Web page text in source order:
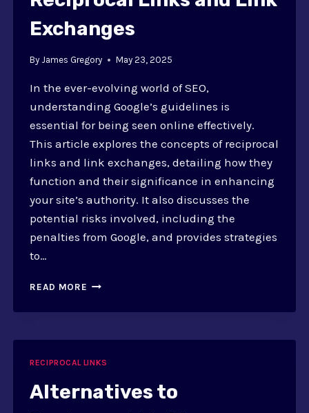
Exchanges
By James Gregory May 23, 2025
In the ever-evolving world of SEO,
understanding Google’s guidelines is
essential for being seen online effectively.
This article explores the concepts of reciprocal
links and link exchanges, detailing how they
function and their significance in enhancing
your site’s authority. It also discusses the
potential risks involved, including the
penalties from Google, and provides strategies
to…
READ MORE GOOGLE
RECIPROCAL
AND
RECIPROCAL LINKS
Alternatives to